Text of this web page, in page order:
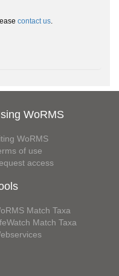
contact us.
WoRMS
WoRMS
of use
access
Match Taxa
Match Taxa